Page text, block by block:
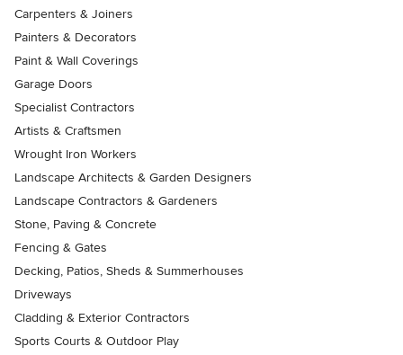
Carpenters & Joiners
Painters & Decorators
Paint & Wall Coverings
Garage Doors
Specialist Contractors
Artists & Craftsmen
Wrought Iron Workers
Landscape Architects & Garden Designers
Landscape Contractors & Gardeners
Stone, Paving & Concrete
Fencing & Gates
Decking, Patios, Sheds & Summerhouses
Driveways
Cladding & Exterior Contractors
Sports Courts & Outdoor Play